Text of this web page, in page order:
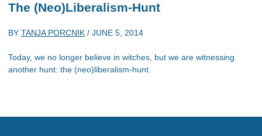
The (Neo)Liberalism-Hunt
BY TANJA PORCNIK / JUNE 5, 2014
Today, we no longer believe in witches, but we are witnessing
another hunt: the (neo)liberalism-hunt.